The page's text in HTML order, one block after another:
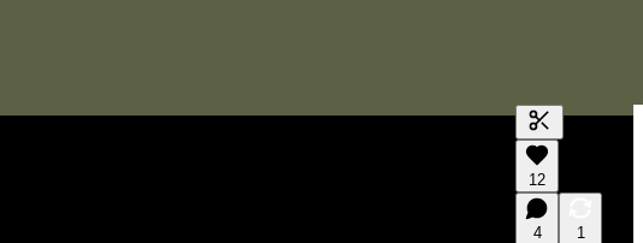
Generate
A transcript
editing.
12
4 1